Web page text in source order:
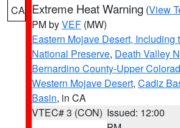
CA Extreme Heat Warning (View
PM byVEF (MW)
Eastern Mojave Desert, Including
National Preserve, Death Valley
Bernardino County-Upper
Western Mojave Desert, Cadiz
Basin, in CA
VTEC# 3 (CON) Issued: 12:00